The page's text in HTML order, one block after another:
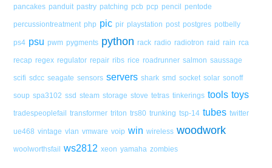
pancakes panduit pastry patching pcb pcp pencil pentode
percussiontreatment php pic pir playstation post postgres potbelly
ps4 psu pwm pygments python rack radio radiotron raid rain rca
recap regex regulator repair ribs rice roadrunner salmon saussage
scifi sdcc seagate sensors servers shark smd socket solar sonoff
soup spa3102 ssd steam storage stove tetras tinkerings tools toys
tradespeoplefail transformer triton trs80 trunking tsp-14 tubes twitter
ue468 vintage vlan vmware voip win wireless woodwork
woolworthsfail ws2812 xeon yamaha zombies